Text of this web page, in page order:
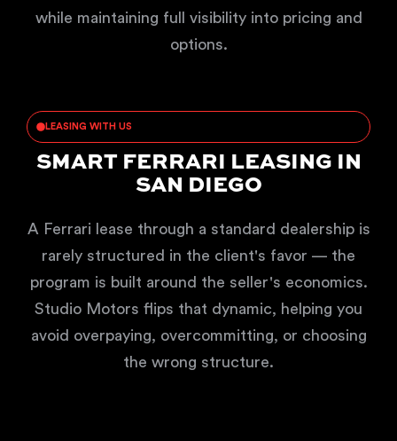
while maintaining full visibility into pricing and
options.
LEASING WITH US
SMART FERRARI LEASING IN
SAN DIEGO
A Ferrari lease through a standard dealership is
rarely structured in the client's favor — the
program is built around the seller's economics.
Studio Motors flips that dynamic, helping you
avoid overpaying, overcommitting, or choosing
the wrong structure.